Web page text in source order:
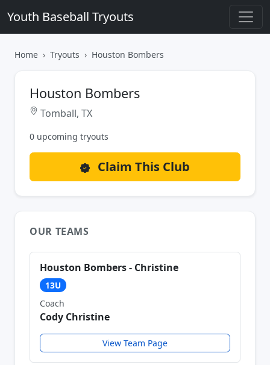
Youth Baseball Tryouts
Home Tryouts Houston Bombers
Houston Bombers
Tomball, TX
0 upcoming tryouts
Claim This Club
OUR TEAMS
Houston Bombers - Christine
13U
Coach
Cody Christine
View Team Page